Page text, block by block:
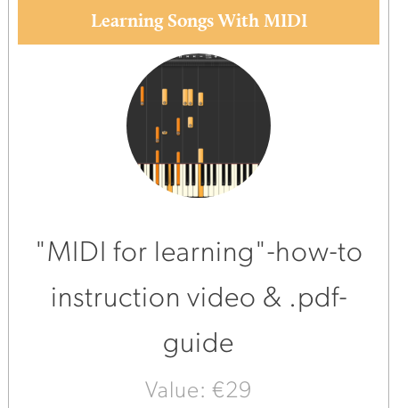
Learning Songs With MIDI
"MIDI for learning"-how-to
instruction video & .pdf-
guide
Value: €29